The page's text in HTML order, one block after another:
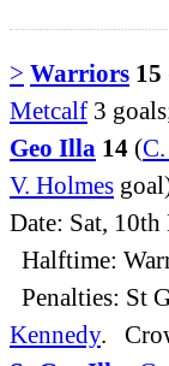
> Warriors 15
Metcalf 3
Geo Illa 14 (
V. Holmes
Date: Sat,
Halftime:
Penalties: St
Kennedy.